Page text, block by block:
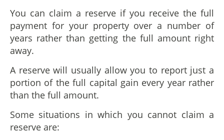
You can claim a reserve if you receive the full
payment for your property over a number of
years rather than getting the full amount right
away.
A reserve will usually allow you to report just a
portion of the full capital gain every year rather
than the full amount.
Some situations in which you cannot claim a
reserve are: